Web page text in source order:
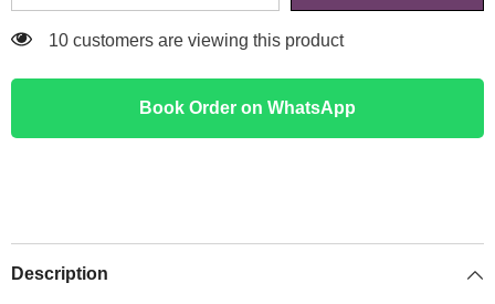
46 customers are viewing this product
Book Order on WhatsApp
Description